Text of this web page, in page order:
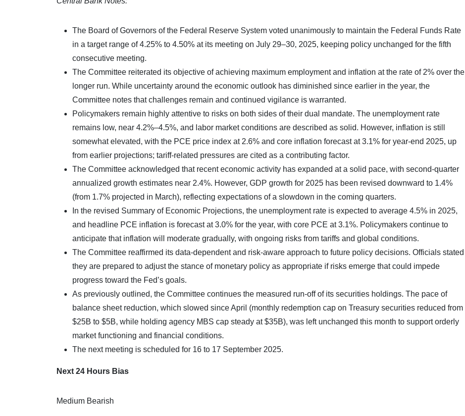
The Board of Governors of the Federal Reserve System voted unanimously to maintain the Federal Funds Rate
in a target range of 4.25% to 4.50% at its meeting on July 29–30, 2025, keeping policy unchanged for the fifth
consecutive meeting.
The Committee reiterated its objective of achieving maximum employment and inflation at the rate of 2% over the
longer run. While uncertainty around the economic outlook has diminished since earlier in the year, the
Committee notes that challenges remain and continued vigilance is warranted.
Policymakers remain highly attentive to risks on both sides of their dual mandate. The unemployment rate
remains low, near 4.2%–4.5%, and labor market conditions are described as solid. However, inflation is still
somewhat elevated, with the PCE price index at 2.6% and core inflation forecast at 3.1% for year-end 2025, up
from earlier projections; tariff-related pressures are cited as a contributing factor.
The Committee acknowledged that recent economic activity has expanded at a solid pace, with second-quarter
annualized growth estimates near 2.4%. However, GDP growth for 2025 has been revised downward to 1.4%
(from 1.7% projected in March), reflecting expectations of a slowdown in the coming quarters.
In the revised Summary of Economic Projections, the unemployment rate is expected to average 4.5% in 2025,
and headline PCE inflation is forecast at 3.0% for the year, with core PCE at 3.1%. Policymakers continue to
anticipate that inflation will moderate gradually, with ongoing risks from tariffs and global conditions.
The Committee reaffirmed its data-dependent and risk-aware approach to future policy decisions. Officials stated
they are prepared to adjust the stance of monetary policy as appropriate if risks emerge that could impede
progress toward the Fed’s goals.
As previously outlined, the Committee continues the measured run-off of its securities holdings. The pace of
balance sheet reduction, which slowed since April (monthly redemption cap on Treasury securities reduced from
$25B to $5B, while holding agency MBS cap steady at $35B), was left unchanged this month to support orderly
market functioning and financial conditions.
The next meeting is scheduled for 16 to 17 September 2025.
Next 24 Hours Bias
Medium Bearish